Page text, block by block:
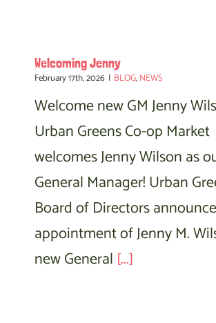
Welcoming Jenny
February 17th, 2026 | BLOG,NEWS
Welcome new GM Jenny
Urban Greens Co-op Market
welcomes Jenny Wilson as
General Manager! Urban
Board of Directors
appointment of Jenny M.
new General [...]